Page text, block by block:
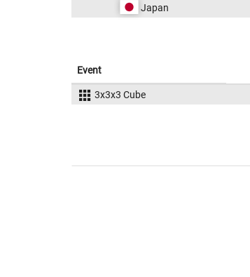
Japan
Event
3x3x3 Cube